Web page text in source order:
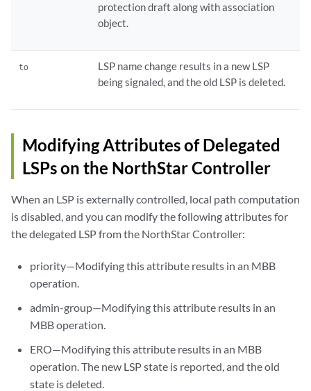
protection draft along with association
object.
to
LSP name change results in a new LSP
being signaled, and the old LSP is deleted.
Modifying Attributes of Delegated
LSPs on the NorthStar Controller
When an LSP is externally controlled, local path computation
is disabled, and you can modify the following attributes for
the delegated LSP from the NorthStar Controller:
priority—Modifying this attribute results in an MBB
operation.
admin-group—Modifying this attribute results in an
MBB operation.
ERO—Modifying this attribute results in an MBB
operation. The new LSP state is reported, and the old
state is deleted.